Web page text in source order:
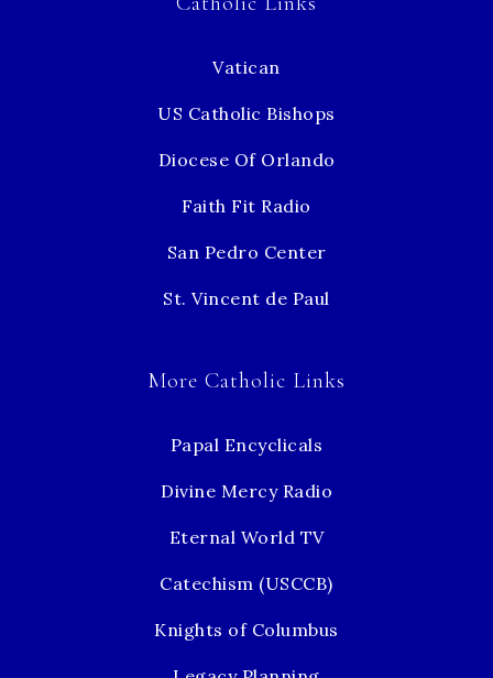
Vatican
US Catholic Bishops
Diocese Of Orlando
Faith Fit Radio
San Pedro Center
St. Vincent de Paul
More Catholic Links
Papal Encyclicals
Divine Mercy Radio
Eternal World TV
Catechism (USCCB)
Knights of Columbus